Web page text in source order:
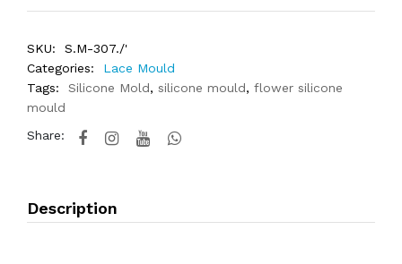
SKU:
S.M-307./'
Categories:
Lace Mould
Tags:
Silicone Mold, silicone mould, flower silicone
mould
Share:
Description